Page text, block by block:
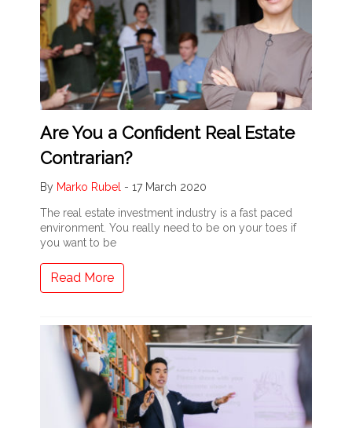
Are You a Confident Real Estate
Contrarian?
By Marko Rubel - 17 March 2020
The real estate investment industry is a fast paced
environment. You really need to be on your toes if
you want to be
Read More